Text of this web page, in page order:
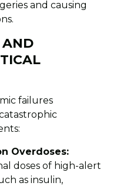
and causing
AND
failures
Overdoses:
doses of high-alert
as insulin,